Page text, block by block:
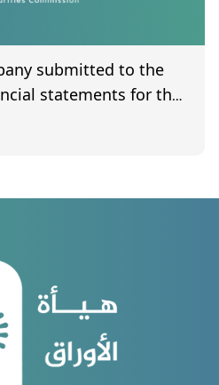
submitted to the
statements for the